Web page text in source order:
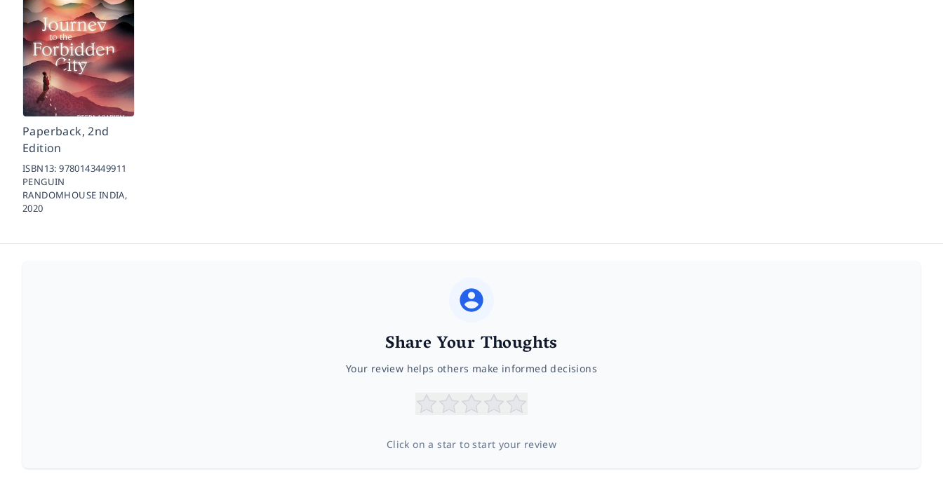
Paperback, 2nd
Edition
ISBN13:9780143449911
PENGUIN
RANDOMHOUSE INDIA,
2020
Share Your Thoughts
Your review helps others make informed decisions
Click on a star to start your review